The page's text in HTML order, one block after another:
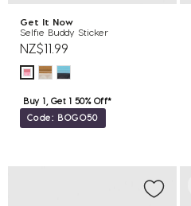
Get It Now
Selfie Buddy Sticker
NZ$11.99
Buy 1, Get 1 50% Off*
Code: BOGO50